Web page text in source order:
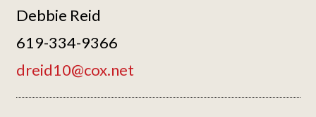
Debbie Reid
619-334-9366
dreid10@cox.net